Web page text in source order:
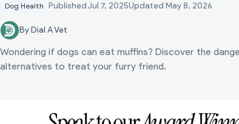
Dog Health PublishedJul 7, 2025Updated May 8, 2026
By Dial A Vet
Wondering if dogs can eat muffins? Discover the
alternatives to treat your furry friend.